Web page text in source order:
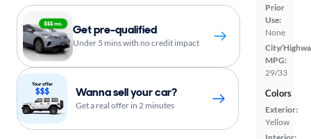
Prior
Use:
None
City/
MPG:
29/33
Colors
Exterior:
Yellow
Get pre-qualified
Under 5 mins with no credit impact
Wanna sell your car?
Get a real offer in 2 minutes